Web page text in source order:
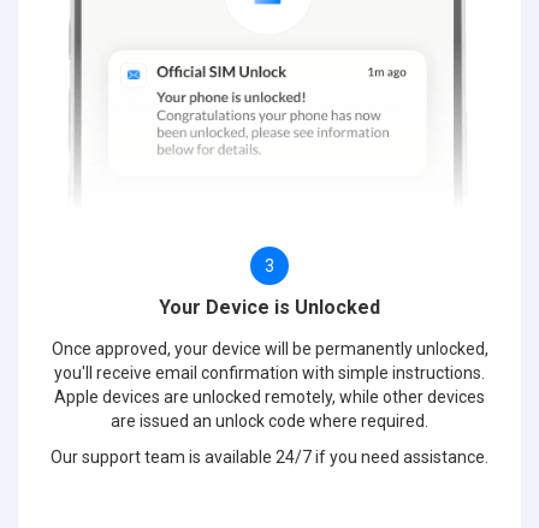
3
Your Device is Unlocked
Once approved, your device will be permanently unlocked,
you'll receive email confirmation with simple instructions.
Apple devices are unlocked remotely, while other devices
are issued an unlock code where required.
Our support team is available 24/7 if you need assistance.